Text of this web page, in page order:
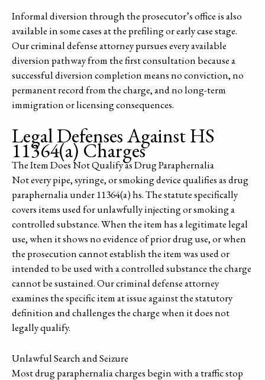
Informal diversion through the prosecutor’s office is also
available in some cases at the prefiling or early case stage.
Our criminal defense attorney pursues every available
diversion pathway from the first consultation because a
successful diversion completion means no conviction, no
permanent record from the charge, and no long-term
immigration or licensing consequences.
Legal Defenses Against HS
11364(a) Charges
The Item Does Not Qualify as Drug Paraphernalia
Not every pipe, syringe, or smoking device qualifies as drug
paraphernalia under 11364(a) hs. The statute specifically
covers items used for unlawfully injecting or smoking a
controlled substance. When the item has a legitimate legal
use, when it shows no evidence of prior drug use, or when
the prosecution cannot establish the item was used or
intended to be used with a controlled substance the charge
cannot be sustained. Our criminal defense attorney
examines the specific item at issue against the statutory
definition and challenges the charge when it does not
legally qualify.
Unlawful Search and Seizure
Most drug paraphernalia charges begin with a traffic stop